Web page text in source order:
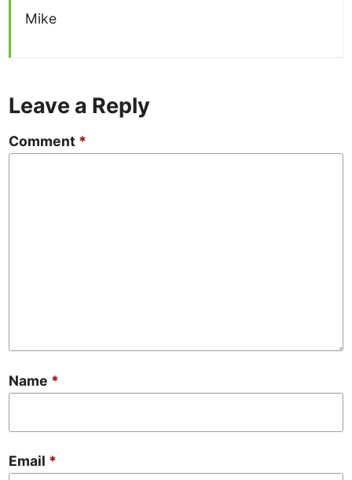
Mike
Leave a Reply
Comment *
Name *
Email *